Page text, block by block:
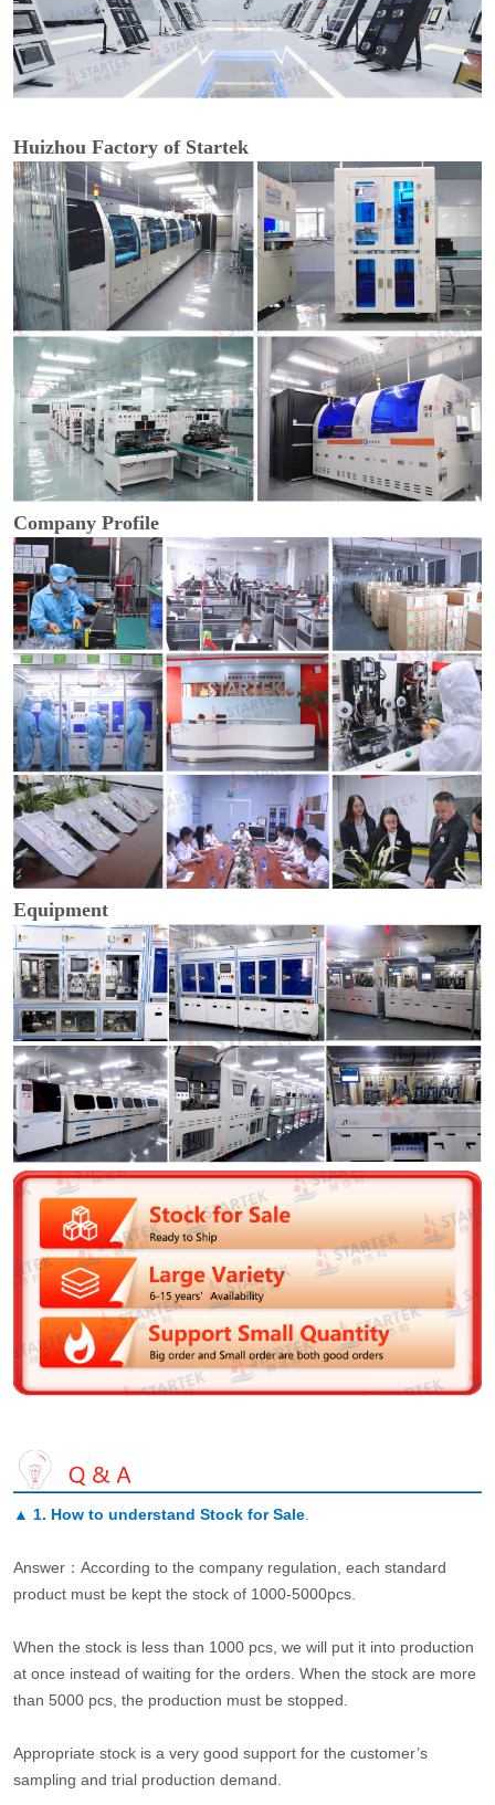
Huizhou Factory of Startek
Company Profile
Equipment
▲ 1. How to understand Stock for Sale.
Answer：According to the company regulation, each standard
product must be kept the stock of 1000-5000pcs.
When the stock is less than 1000 pcs, we will put it into production
at once instead of waiting for the orders. When the stock are more
than 5000 pcs, the production must be stopped.
Appropriate stock is a very good support for the customer’s
sampling and trial production demand.